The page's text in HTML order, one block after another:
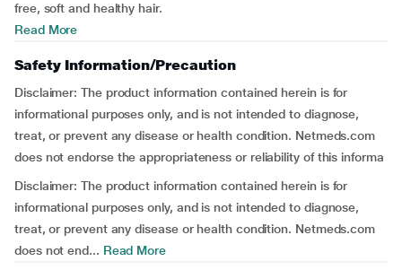
free, soft and healthy hair.
Read More
Safety Information/Precaution
Disclaimer: The product information contained herein is for
informational purposes only, and is not intended to diagnose,
treat, or prevent any disease or health condition. Netmeds.com
does not endorse the appropriateness or reliability of this informa
Disclaimer: The product information contained herein is for
informational purposes only, and is not intended to diagnose,
treat, or prevent any disease or health condition. Netmeds.com
does not end... Read More